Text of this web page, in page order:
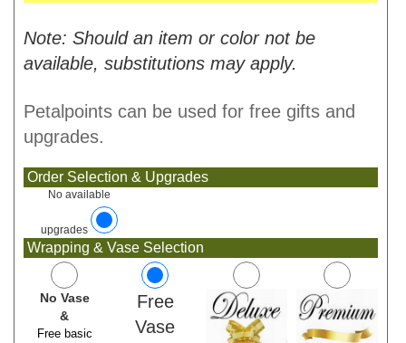
Note: Should an item or color not be
available, substitutions may apply.
Petalpoints can be used for free gifts and
upgrades.
Order Selection & Upgrades
No available
upgrades
Wrapping & Vase Selection
No Vase
&
Free basic
Free
Vase